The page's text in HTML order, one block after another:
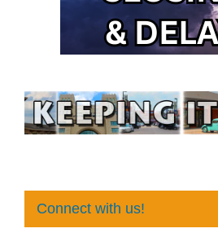
Connect with us!